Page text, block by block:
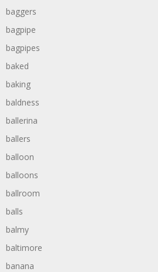
baggers
bagpipe
bagpipes
baked
baking
baldness
ballerina
ballers
balloon
balloons
ballroom
balls
balmy
baltimore
banana